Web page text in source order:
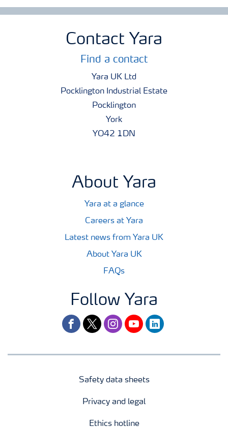
Contact Yara
Find a contact
Yara UK Ltd
Pocklington Industrial Estate
Pocklington
York
YO42 1DN
About Yara
Yara at a glance
Careers at Yara
Latest news from Yara UK
About Yara UK
FAQs
Follow Yara
facebooktwitterinstagram
youtubelinkedin
Safety data sheets
Privacy and legal
Ethics hotline